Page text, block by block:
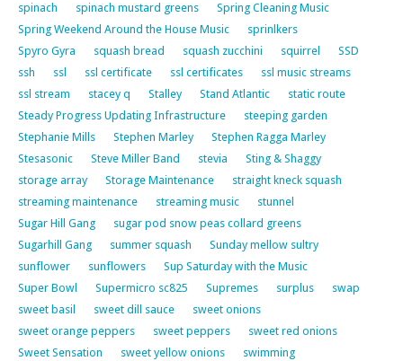
spinach
spinach mustard greens
Spring Cleaning Music
Spring Weekend Around the House Music
sprinlkers
Spyro Gyra
squash bread squash zucchini squirrel
SSD
ssh
ssl ssl certificate ssl certificates
ssl music streams
ssl stream
stacey q Stalley Stand Atlantic
static route
Steady Progress Updating Infrastructure
steeping garden
Stephanie Mills
Stephen Marley
Stephen Ragga Marley
Stesasonic
Steve Miller Band stevia
Sting & Shaggy
storage array
Storage Maintenance
straight kneck squash
streaming maintenance
streaming music
stunnel
Sugar Hill Gang
sugar pod snow peas collard greens
Sugarhill Gang
summer squash
Sunday mellow sultry
sunflower
sunflowers
Sup Saturday with the Music
Super Bowl
Supermicro sc825 Supremes surplus
swap
sweet basil
sweet dill sauce
sweet onions
sweet orange peppers
sweet peppers
sweet red onions
Sweet Sensation
sweet yellow onions
swimming